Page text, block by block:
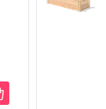
OF UNDEFINED
QUANTITY OF